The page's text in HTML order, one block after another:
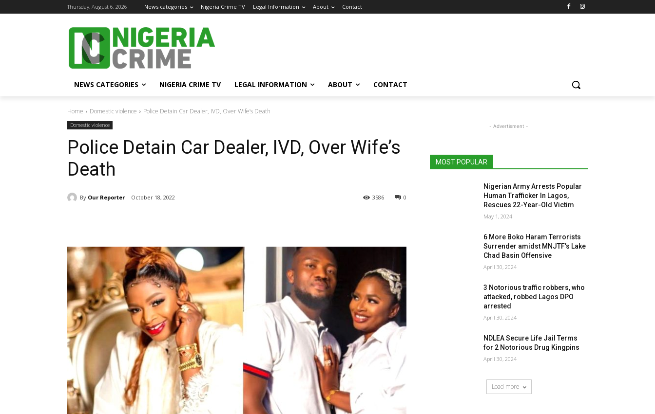
Thursday, August 6, 2026 News categories Nigeria Crime TV Legal Information About Contact
NEWS CATEGORIES NIGERIA CRIME TV LEGAL INFORMATION ABOUT CONTACT
Home Domestic violence Police Detain Car Dealer, IVD, Over Wife’s Death
Domestic violence
Police Detain Car Dealer, IVD, Over Wife’s
Death
By Our Reporter October 18, 2022 0
3586
- Advertisment -
MOST POPULAR
Nigerian Army Arrests Popular
Human Trafficker In Lagos,
Rescues 22-Year-Old Victim
May 1, 2024
6 More Boko Haram Terrorists
Surrender amidst MNJTF’s Lake
Chad Basin Offensive
April 30, 2024
3 Notorious traffic robbers, who
attacked, robbed Lagos DPO
arrested
April 30, 2024
NDLEA Secure Life Jail Terms
for 2 Notorious Drug Kingpins
April 30, 2024
Load more